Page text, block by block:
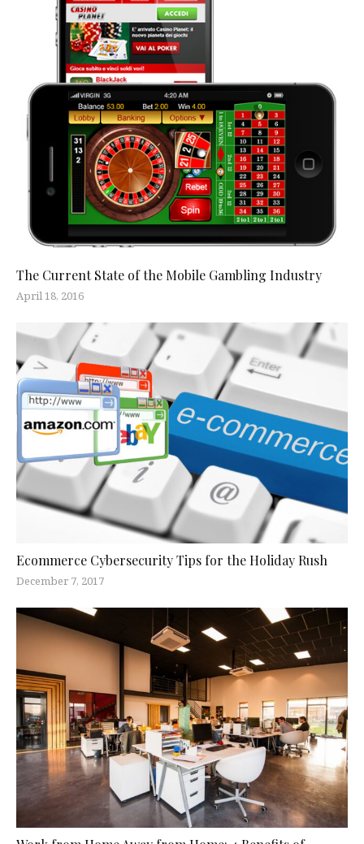
The Current State of the Mobile Gambling Industry
April 18, 2016
Ecommerce Cybersecurity Tips for the Holiday Rush
December 7, 2017